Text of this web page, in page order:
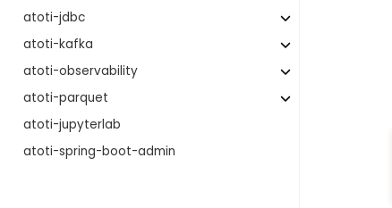
atoti-jdbc
atoti-kafka
atoti-observability
atoti-parquet
atoti-jupyterlab
atoti-spring-boot-admin